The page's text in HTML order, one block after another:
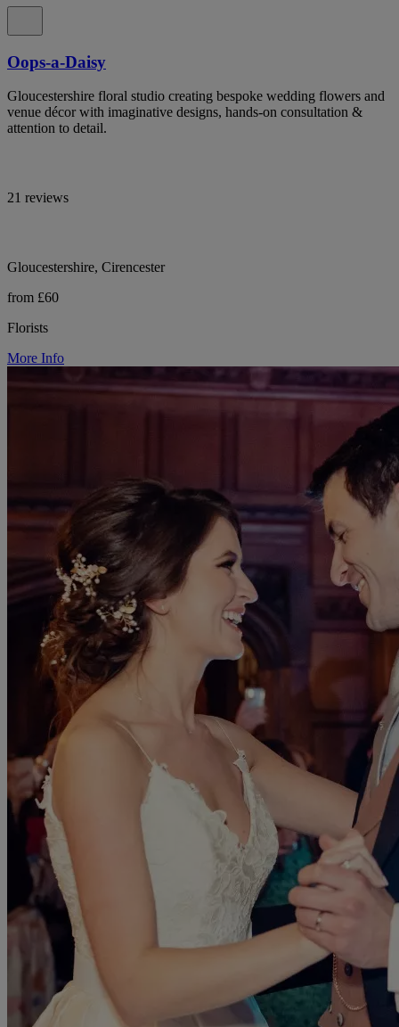
Oops-a-Daisy
Gloucestershire floral studio creating bespoke wedding flowers and
venue décor with imaginative designs, hands-on consultation &
attention to detail.
21 reviews
Gloucestershire, Cirencester
from £60
Florists
More Info